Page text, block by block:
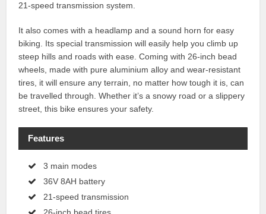
21-speed transmission system.
It also comes with a headlamp and a sound horn for easy
biking. Its special transmission will easily help you climb up
steep hills and roads with ease. Coming with 26-inch bead
wheels, made with pure aluminium alloy and wear-resistant
tires, it will ensure any terrain, no matter how tough it is, can
be travelled through. Whether it’s a snowy road or a slippery
street, this bike ensures your safety.
Features
3 main modes
36V 8AH battery
21-speed transmission
26-inch bead tires